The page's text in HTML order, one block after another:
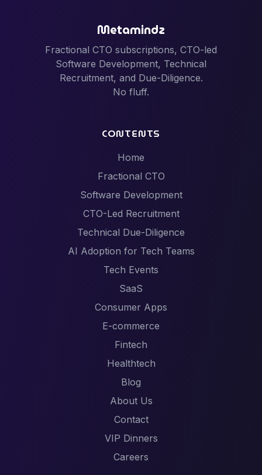
Metamindz
Fractional CTO subscriptions, CTO-led
Software Development, Technical
Recruitment, and Due-Diligence.
No fluff.
CONTENTS
Home
Fractional CTO
Software Development
CTO-Led Recruitment
Technical Due-Diligence
AI Adoption for Tech Teams
Tech Events
SaaS
Consumer Apps
E-commerce
Fintech
Healthtech
Blog
About Us
Contact
VIP Dinners
Careers